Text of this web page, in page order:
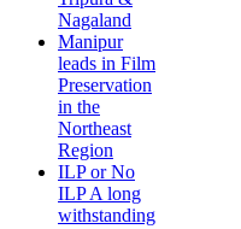
Nagaland
Manipur
leads in Film
Preservation
in the
Northeast
Region
ILP or No
ILP A long
withstanding